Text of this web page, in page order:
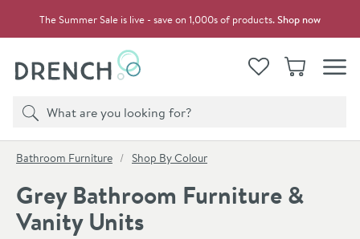
The Summer Sale is live - save on 1,000s of products.Shop now
View your
WishlistBasket
Search
Product search
You are here:
Bathroom Furniture Shop By Colour
Grey Bathroom Furniture &
Vanity Units